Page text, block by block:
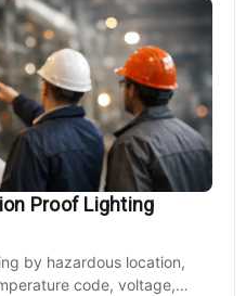
Proof Lighting
by hazardous location,
code, voltage,